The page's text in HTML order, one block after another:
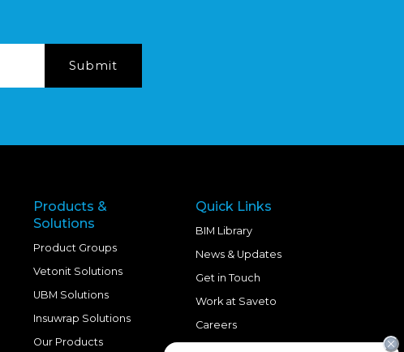
Products &
Solutions
Product Groups
Vetonit Solutions
UBM Solutions
Insuwrap Solutions
Our Products
Quick Links
BIM Library
News & Updates
Get in Touch
Work at Saveto
Careers